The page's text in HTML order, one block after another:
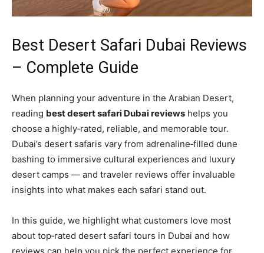
Best Desert Safari Dubai Reviews
– Complete Guide
When planning your adventure in the Arabian Desert,
reading best desert safari Dubai reviews helps you
choose a highly‑rated, reliable, and memorable tour.
Dubai’s desert safaris vary from adrenaline‑filled dune
bashing to immersive cultural experiences and luxury
desert camps — and traveler reviews offer invaluable
insights into what makes each safari stand out.
In this guide, we highlight what customers love most
about top‑rated desert safari tours in Dubai and how